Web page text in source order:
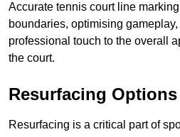
Accurate tennis court line
boundaries, optimising
professional touch to the overall
the court.
Resurfacing Options
Resurfacing is a critical part of